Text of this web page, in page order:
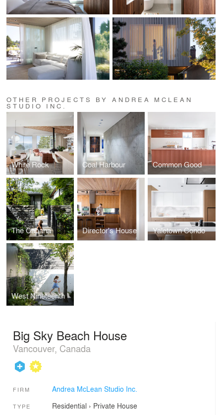
OTHER PROJECTS BY ANDREA MCLEAN
STUDIO INC.
White Rock Coal Harbour Common Good
The Cabana Director's House Yaletown Condo
West Nineteenth
Big Sky Beach House
Vancouver, Canada
FIRM Andrea McLean Studio Inc.
TYPE Residential › Private House